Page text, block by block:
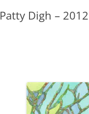
Patty Digh – 2012